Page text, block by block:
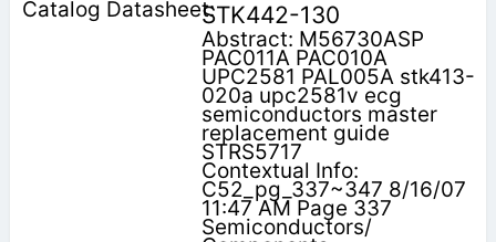
STK442-130
Abstract: M56730ASP
PAC011A PAC010A
UPC2581 PAL005A stk413-
020a upc2581v ecg
semiconductors master
replacement guide
STRS5717
Contextual Info:
C52_pg_337~347 8/16/07
11:47 AM Page 337
Semiconductors/